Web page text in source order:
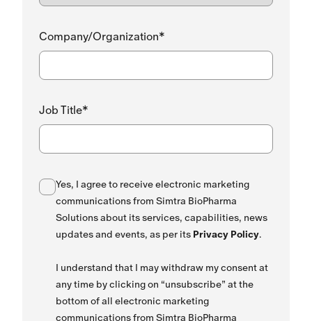
Company/Organization*
Job Title*
Yes, I agree to receive electronic marketing
communications from Simtra BioPharma
Solutions about its services, capabilities, news
updates and events, as per its Privacy Policy.
I understand that I may withdraw my consent at
any time by clicking on “unsubscribe” at the
bottom of all electronic marketing
communications from Simtra BioPharma